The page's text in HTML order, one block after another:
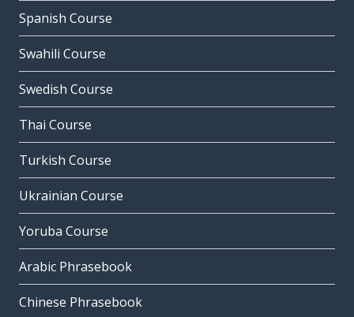
Spanish Course
Swahili Course
Swedish Course
Thai Course
Turkish Course
Ukrainian Course
Yoruba Course
Arabic Phrasebook
Chinese Phrasebook